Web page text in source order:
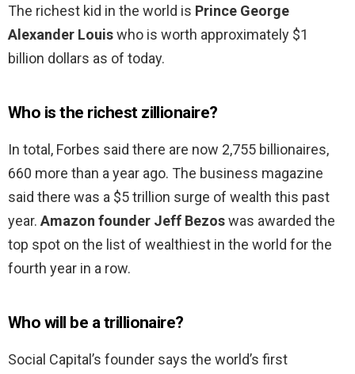
The richest kid in the world is Prince George
Alexander Louiswho is worth approximately $1
billion dollars as of today.
Who is the richest zillionaire?
In total, Forbes said there are now 2,755 billionaires,
660 more than a year ago. The business magazine
said there was a $5 trillion surge of wealth this past
year. Amazon founder Jeff Bezoswas awarded the
top spot on the list of wealthiest in the world for the
fourth year in a row.
Who will be a trillionaire?
Social Capital’s founder says the world’s first